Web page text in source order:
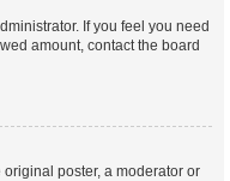
If you feel you need
amount, contact the board
poster, a moderator or